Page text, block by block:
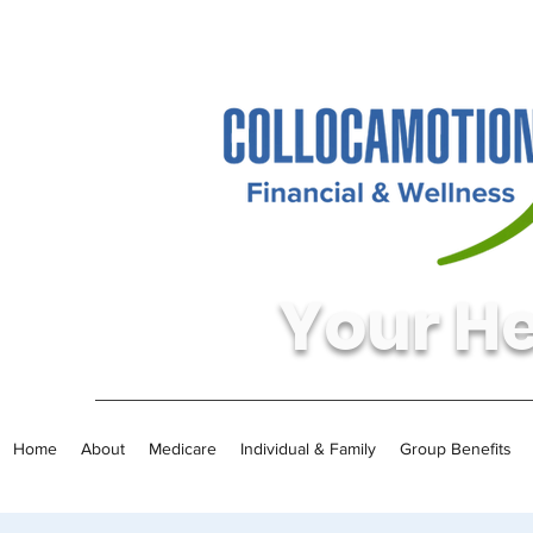
Your
Home About Medicare Individual & Family Group Benefits